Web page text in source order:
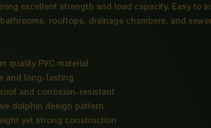
excellent strength and load capacity. Easy to
rooftops, drainage chambers, and
quality PVC material
and long-lasting
and corrosion-resistant
dolphin design pattern
yet strong construction